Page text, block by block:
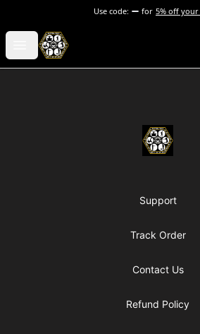
Use code: for 5% off
Open menu
Chosen Hip Hop Wear
Chosen Hip Hop
Support
Track Order
Contact Us
Refund Policy